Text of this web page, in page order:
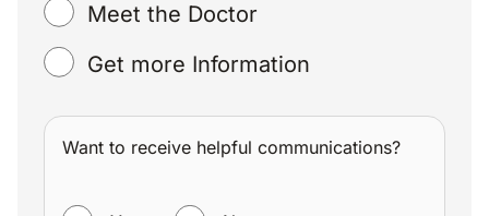
Meet the Doctor
Get more Information
Want to receive helpful communications?